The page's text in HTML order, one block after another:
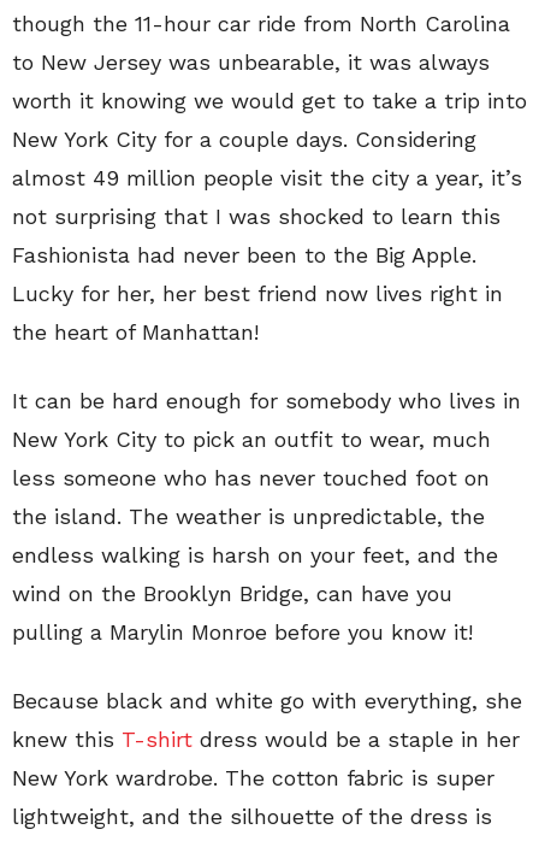
though the 11-hour car ride from North Carolina
to New Jersey was unbearable, it was always
worth it knowing we would get to take a trip into
New York City for a couple days. Considering
almost 49 million people visit the city a year, it’s
not surprising that I was shocked to learn this
Fashionista had never been to the Big Apple.
Lucky for her, her best friend now lives right in
the heart of Manhattan!
It can be hard enough for somebody who lives in
New York City to pick an outfit to wear, much
less someone who has never touched foot on
the island. The weather is unpredictable, the
endless walking is harsh on your feet, and the
wind on the Brooklyn Bridge, can have you
pulling a Marylin Monroe before you know it!
Because black and white go with everything, she
knew this T-shirt dress would be a staple in her
New York wardrobe. The cotton fabric is super
lightweight, and the silhouette of the dress is